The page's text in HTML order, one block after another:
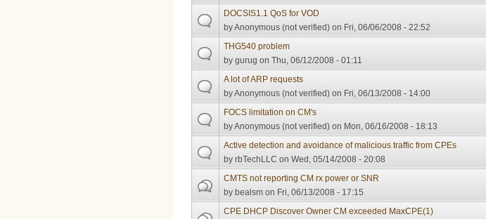
DOCSIS1.1 QoS for VOD
byAnonymous (not verified) on Fri, 06/06/2008 - 22:52
THG540 problem
bygurug on Thu, 06/12/2008 - 01:11
A lot of ARP requests
byAnonymous (not verified) on Fri, 06/13/2008 - 14:00
FOCS limitation on CM's
byAnonymous (not verified) on Mon, 06/16/2008 - 18:13
Active detection and avoidance of malicious traffic from CPEs
byrbTechLLC on Wed, 05/14/2008 - 20:08
CMTS not reporting CM rx power or SNR
bybealsm on Fri, 06/13/2008 - 17:15
CPE DHCP Discover Owner CM exceeded MaxCPE(1)